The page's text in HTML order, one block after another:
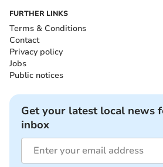
FURTHER LINKS
Terms & Conditions
Contact
Privacy policy
Jobs
Public notices
Get your latest local news
inbox